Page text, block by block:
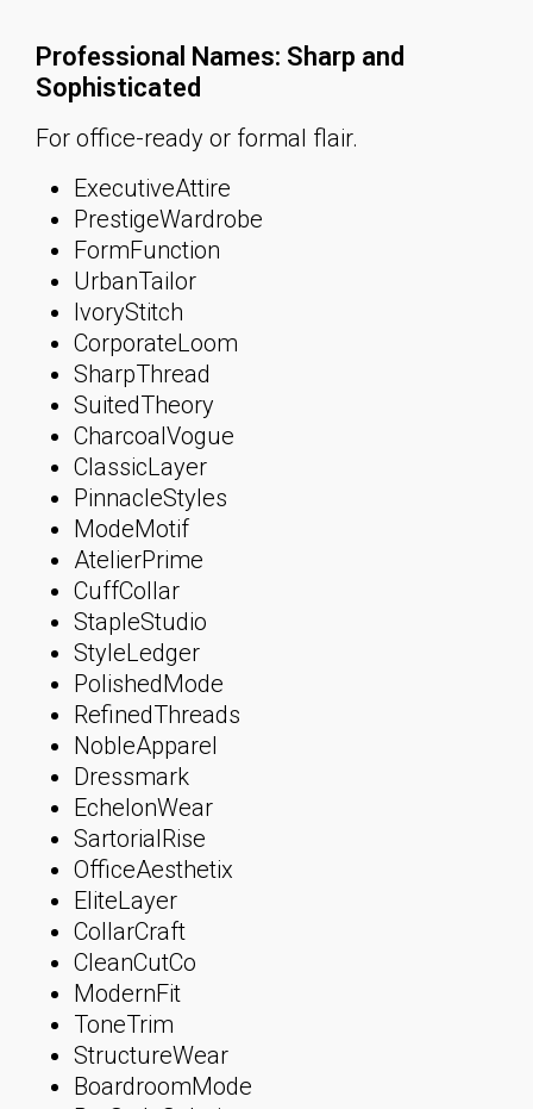
Professional Names: Sharp and
Sophisticated
For office-ready or formal flair.
ExecutiveAttire
PrestigeWardrobe
FormFunction
UrbanTailor
IvoryStitch
CorporateLoom
SharpThread
SuitedTheory
CharcoalVogue
ClassicLayer
PinnacleStyles
ModeMotif
AtelierPrime
CuffCollar
StapleStudio
StyleLedger
PolishedMode
RefinedThreads
NobleApparel
Dressmark
EchelonWear
SartorialRise
OfficeAesthetix
EliteLayer
CollarCraft
CleanCutCo
ModernFit
ToneTrim
StructureWear
BoardroomMode